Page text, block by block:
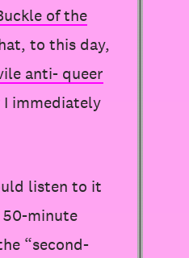
of the
to this day,
anti- queer
I immediately
listen to it
minute
“second-